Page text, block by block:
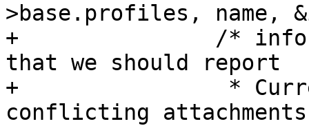
>base.profiles, name,
+		/* info set -> something unusual
that we should report
+		 * Currently this is only
conflicting